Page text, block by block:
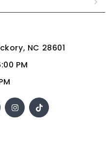
NC 28601
PM